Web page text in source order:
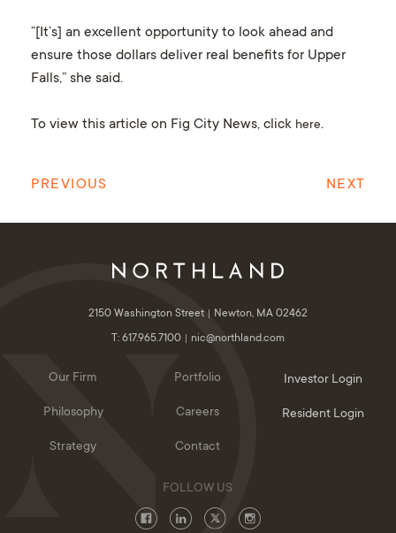
“[It’s] an excellent opportunity to look ahead and
ensure those dollars deliver real benefits for Upper
Falls,” she said.
To view this article on Fig City News, click here.
PREVIOUS NEXT
2150 Washington Street
Newton, MA 02462
T: 617.965.7100
nic@northland.com
Our Firm
Philosophy
Strategy
Portfolio
Careers
Contact
Investor Login
Resident Login